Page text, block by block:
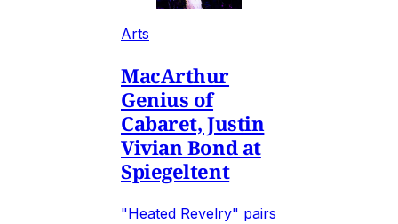
Arts
MacArthur
Genius of
Cabaret, Justin
Vivian Bond at
Spiegeltent
"Heated Revelry" pairs